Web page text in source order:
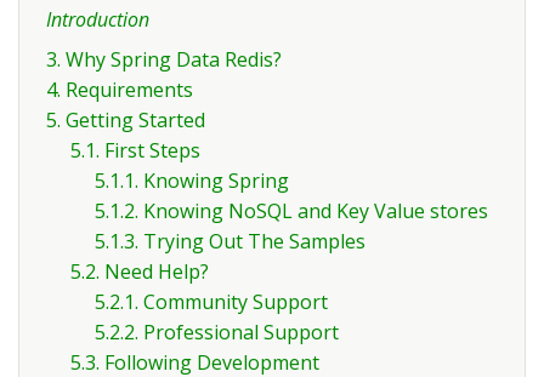
Introduction
3. Why Spring Data Redis?
4. Requirements
5. Getting Started
5.1. First Steps
5.1.1. Knowing Spring
5.1.2. Knowing NoSQL and Key Value stores
5.1.3. Trying Out The Samples
5.2. Need Help?
5.2.1. Community Support
5.2.2. Professional Support
5.3. Following Development